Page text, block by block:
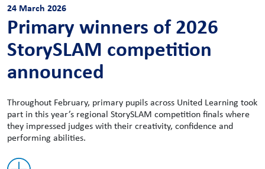
24 March 2026
Primary winners of 2026
StorySLAM competition
announced
Throughout February, primary pupils across United Learning took
part in this year’s regional StorySLAM competition finals where
they impressed judges with their creativity, confidence and
performing abilities.